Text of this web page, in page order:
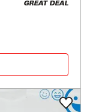
GREAT DEAL